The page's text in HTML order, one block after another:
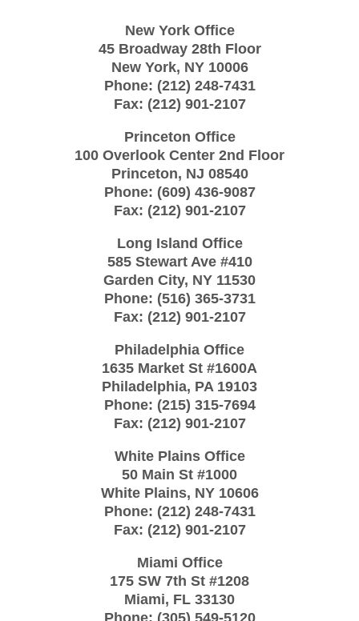
New York Office
45 Broadway 28th Floor
New York, NY 10006
Phone: (212) 248-7431
Fax: (212) 901-2107
Princeton Office
100 Overlook Center 2nd Floor
Princeton, NJ 08540
Phone: (609) 436-9087
Fax: (212) 901-2107
Long Island Office
585 Stewart Ave #410
Garden City, NY 11530
Phone: (516) 365-3731
Fax: (212) 901-2107
Philadelphia Office
1635 Market St #1600A
Philadelphia, PA 19103
Phone: (215) 315-7694
Fax: (212) 901-2107
White Plains Office
50 Main St #1000
White Plains, NY 10606
Phone: (212) 248-7431
Fax: (212) 901-2107
Miami Office
175 SW 7th St #1208
Miami, FL 33130
Phone: (305) 549-5120